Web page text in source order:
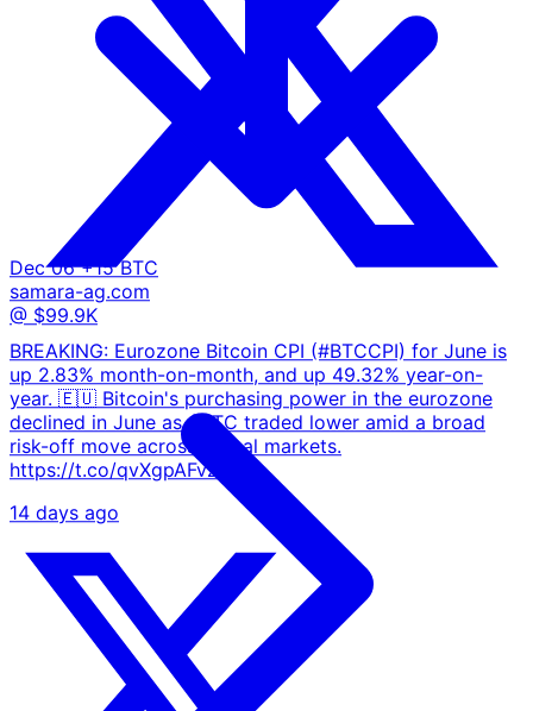
BREAKING: Eurozone Bitcoin CPI (#BTCCPI) for June is
up 2.83% month-on-month, and up 49.32% year-on-
year. 🇪🇺 Bitcoin's purchasing power in the eurozone
declined in June as $BTC traded lower amid a broad
risk-off move across global markets.
https://t.co/qvXgpAFvZB
14 days ago
Dec 06 +15 BTC
samara-ag.com
@ $99.9K